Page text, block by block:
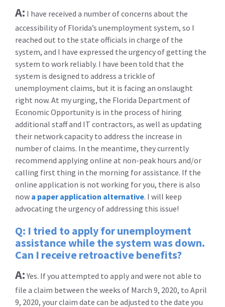
A: I have received a number of concerns about the
accessibility of Florida’s unemployment system, so I
reached out to the state officials in charge of the
system, and I have expressed the urgency of getting the
system to work reliably. I have been told that the
system is designed to address a trickle of
unemployment claims, but it is facing an onslaught
right now. At my urging, the Florida Department of
Economic Opportunity is in the process of hiring
additional staff and IT contractors, as well as updating
their network capacity to address the increase in
number of claims. In the meantime, they currently
recommend applying online at non-peak hours and/or
calling first thing in the morning for assistance. If the
online application is not working for you, there is also
now a paper application alternative. I will keep
advocating the urgency of addressing this issue!
Q: I tried to apply for unemployment
assistance while the system was down.
Can I receive retroactive benefits?
A:Yes. If you attempted to apply and were not able to
file a claim between the weeks of March 9, 2020, to April
9, 2020, your claim date can be adjusted to the date you